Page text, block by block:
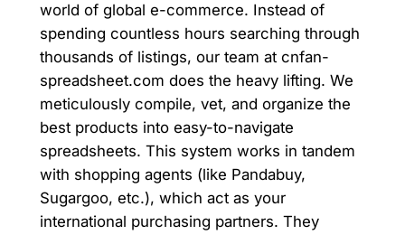
world of global e-commerce. Instead of
spending countless hours searching through
thousands of listings, our team at cnfan-
spreadsheet.com does the heavy lifting. We
meticulously compile, vet, and organize the
best products into easy-to-navigate
spreadsheets. This system works in tandem
with shopping agents (like Pandabuy,
Sugargoo, etc.), which act as your
international purchasing partners. They